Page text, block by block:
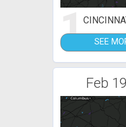
1 SEE
Feb